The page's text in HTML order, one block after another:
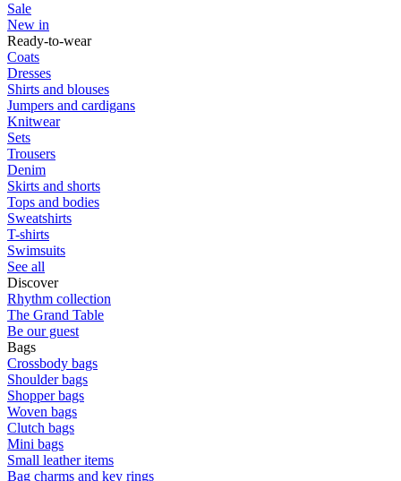
Sale
New in
Ready-to-wear
Coats
Dresses
Shirts and blouses
Jumpers and cardigans
Knitwear
Sets
Trousers
Denim
Skirts and shorts
Tops and bodies
Sweatshirts
T-shirts
Swimsuits
See all
Discover
Rhythm collection
The Grand Table
Be our guest
Bags
Crossbody bags
Shoulder bags
Shopper bags
Woven bags
Clutch bags
Mini bags
Small leather items
Bag charms and key rings